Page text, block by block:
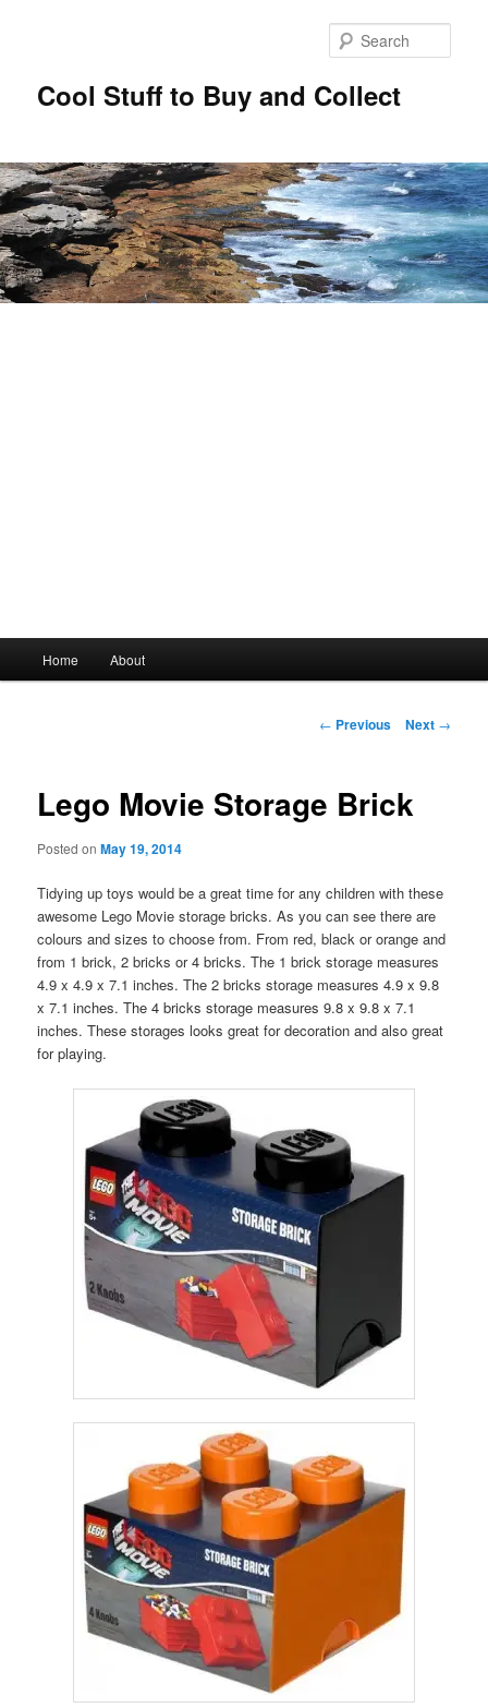
Cool Stuff to Buy and Collect
Skip
content
Home About
Post
← Previous Next →
Lego Movie Storage Brick
Posted onMay 19, 2014
Tidying up toys would be a great time for any children with these
awesome Lego Movie storage bricks. As you can see there are
colours and sizes to choose from. From red, black or orange and
from 1 brick, 2 bricks or 4 bricks. The 1 brick storage measures
4.9 x 4.9 x 7.1 inches. The 2 bricks storage measures4.9 x 9.8
x 7.1 inches. The 4 bricks storage measures 9.8 x 9.8 x 7.1
inches. These storages looks great for decoration and also great
for playing.